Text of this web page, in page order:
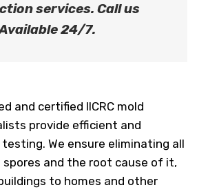
services. Call us
24/7.
and certified IICRC mold
provide efficient and
We ensure eliminating all
spores and the root cause of it,
to homes and other